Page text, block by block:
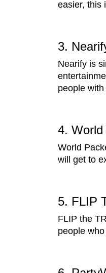
easier, this
3.
Nearify is
people
4.
World
will get to
5. FLIP
FLIP the
people